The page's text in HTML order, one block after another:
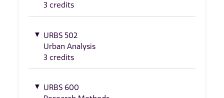
3 credits
URBS 502
Urban Analysis
3 credits
URBS 600